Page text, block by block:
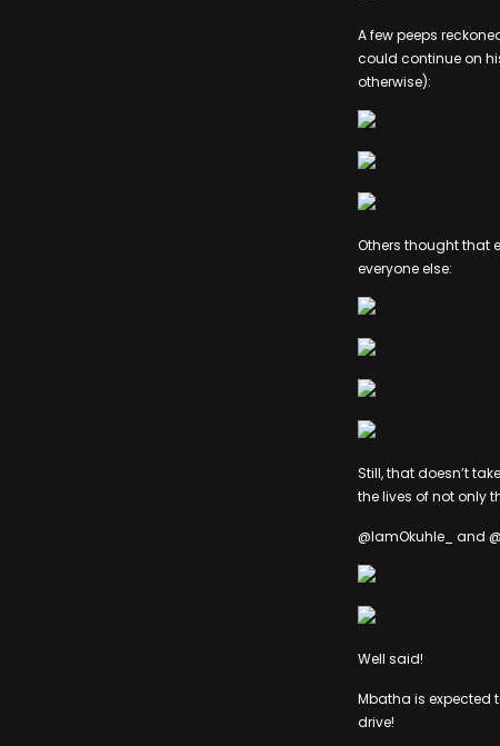
A few peeps
could continue on
otherwise):
Others thought that
everyone else:
Still, that doesn’t
the lives of not only
@IamOkuhle_ and
Well said!
Mbatha is expected
drive!